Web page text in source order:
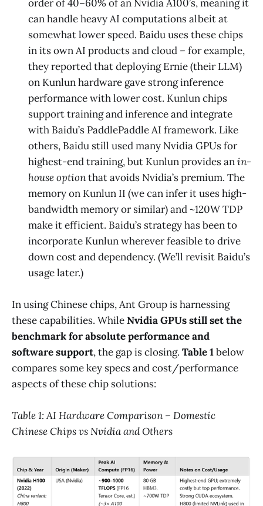
order of 40–60% of an Nvidia A100’s, meaning it
can handle heavy AI computations albeit at
somewhat lower speed​. Baidu uses these chips
in its own AI products and cloud – for example,
they reported that deploying Ernie (their LLM)
on Kunlun hardware gave strong inference
performance with lower cost. Kunlun chips
support training and inference and integrate
with Baidu’s PaddlePaddle AI framework. Like
others, Baidu still used many Nvidia GPUs for
highest-end training, but Kunlun provides anin-
house optionthat avoids Nvidia’s premium. The
memory on Kunlun II (we can infer it uses high-
bandwidth memory or similar) and ~120W TDP
make it efficient. Baidu’s strategy has been to
incorporate Kunlun wherever feasible to drive
down cost and dependency. (We’ll revisit Baidu’s
usage later.)
In using Chinese chips, Ant Group is harnessing
these capabilities. WhileNvidia GPUs still set the
benchmark for absolute performance and
software support, the gap is closing. Table 1below
compares some key specs and cost/performance
aspects of these chip solutions:
Table 1: AI Hardware Comparison – Domestic
Chinese Chips vs Nvidia and Others